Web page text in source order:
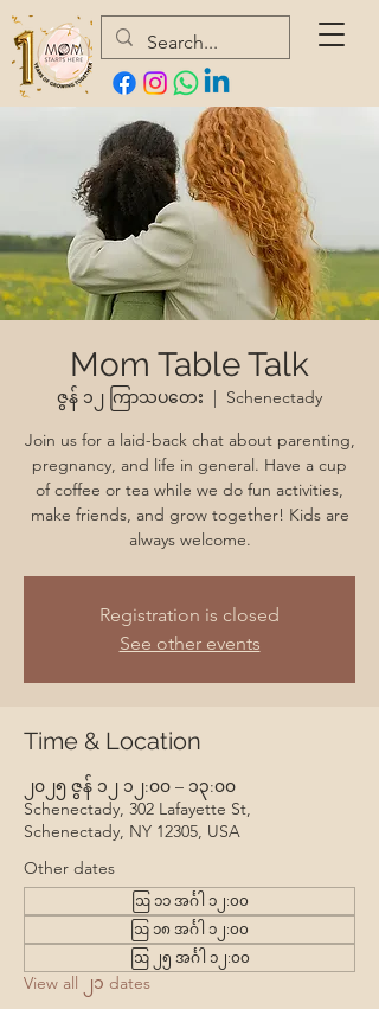
Mom Table Talk
ဇွန် ၁၂ ကြာသပတေး
  |
Schenectady
Join us for a laid-back chat about parenting,
pregnancy, and life in general. Have a cup
of coffee or tea while we do fun activities,
make friends, and grow together! Kids are
always welcome.
Registration is closed
See other events
Time & Location
၂၀၂၅ ဇွန် ၁၂ ၁၂:၀၀ – ၁၃:၀၀
Schenectady, 302 Lafayette St,
Schenectady, NY 12305, USA
Other dates
ဩ ၁၁ အင်္ဂါ ၁၂:၀၀
ဩ ၁၈ အင်္ဂါ ၁၂:၀၀
ဩ ၂၅ အင်္ဂါ ၁၂:၀၀
View all ၂၁ dates